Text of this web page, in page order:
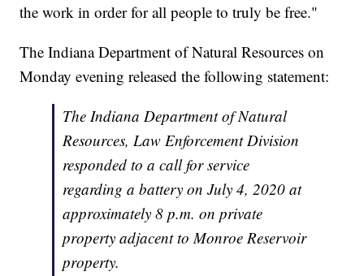
the work in order for all people to truly be free."
The Indiana Department of Natural Resources on
Monday evening released the following statement:
The Indiana Department of Natural
Resources, Law Enforcement Division
responded to a call for service
regarding a battery on July 4, 2020 at
approximately 8 p.m. on private
property adjacent to Monroe Reservoir
property.